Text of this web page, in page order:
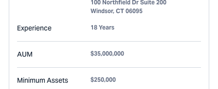
100 Northfield Dr Suite 200
Windsor, CT 06095
Experience 18 Years
AUM $35,000,000
Minimum Assets $250,000